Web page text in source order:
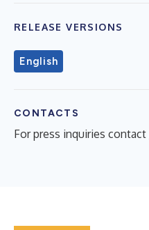
RELEASE VERSIONS
English
CONTACTS
For press inquiries contact